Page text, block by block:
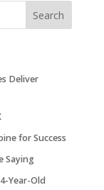
Deliver
for Success
Saying
Year-Old